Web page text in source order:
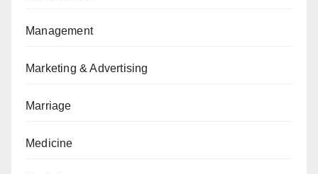
Management
Marketing & Advertising
Marriage
Medicine